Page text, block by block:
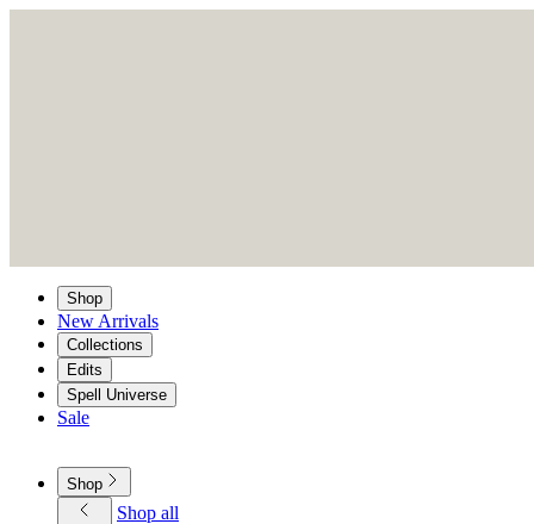
Shop
New Arrivals
Collections
Edits
Spell Universe
Sale
Shop
Shop all